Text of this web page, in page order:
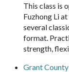
This class is
Fuzhong Li
several
format.
strength,
Grant